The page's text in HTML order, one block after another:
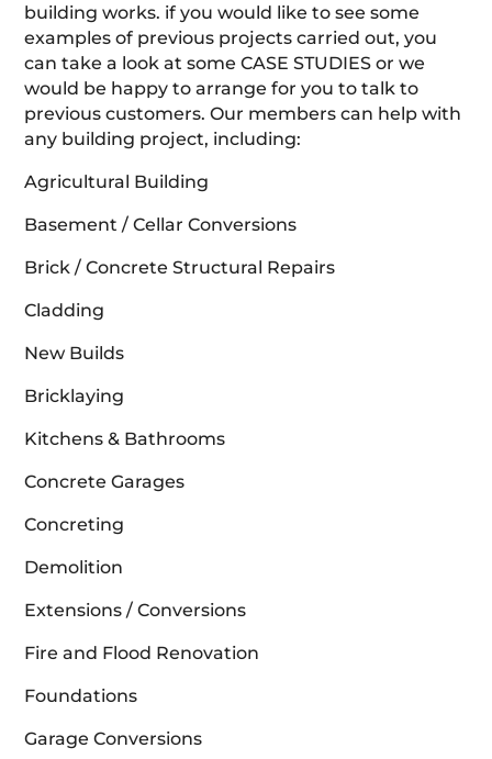
building works. if you would like to see some
examples of previous projects carried out, you
can take a look at some CASE STUDIES or we
would be happy to arrange for you to talk to
previous customers. Our members can help with
any building project, including:
Agricultural Building
Basement / Cellar Conversions
Brick / Concrete Structural Repairs
Cladding
New Builds
Bricklaying
Kitchens & Bathrooms
Concrete Garages
Concreting
Demolition
Extensions / Conversions
Fire and Flood Renovation
Foundations
Garage Conversions